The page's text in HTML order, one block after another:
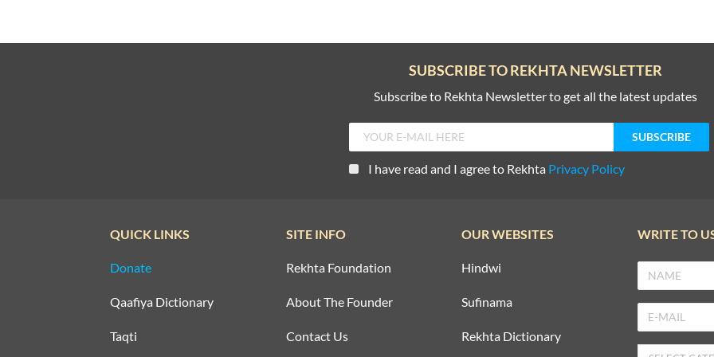
SUBSCRIBE TO REKHTA NEWSLETTER
Subscribe to Rekhta Newsletter to get all the latest updates
I have read and I agree to Rekhta Privacy Policy
QUICK LINKS
Donate
Qaafiya Dictionary
Taqti
SITE INFO
Rekhta Foundation
About The Founder
Contact Us
OUR WEBSITES
Hindwi
Sufinama
Rekhta Dictionary
WRITE TO